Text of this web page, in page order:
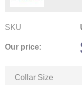
SKU
Our price:
Collar Size